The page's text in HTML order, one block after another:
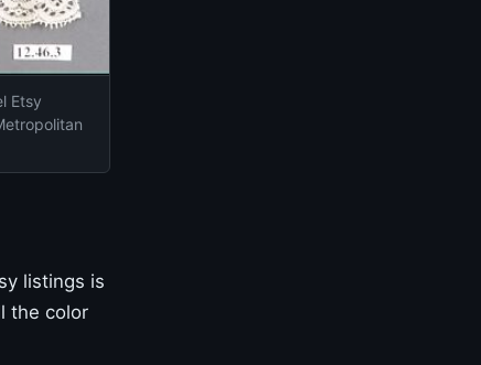
Etsy
listings is
the color